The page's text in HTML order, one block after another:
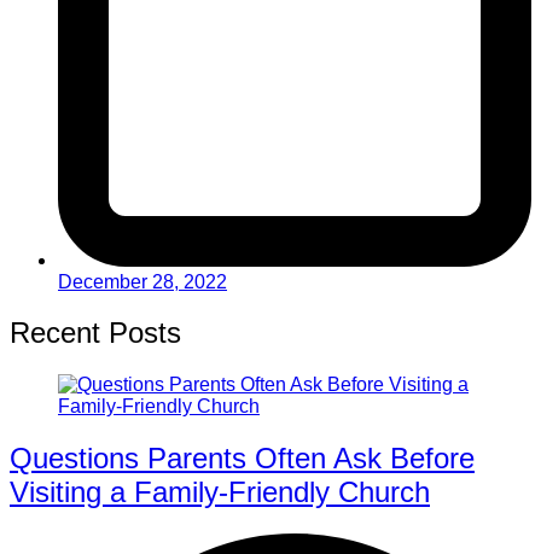
December 28, 2022
Recent Posts
Questions Parents Often Ask Before
Visiting a Family-Friendly Church